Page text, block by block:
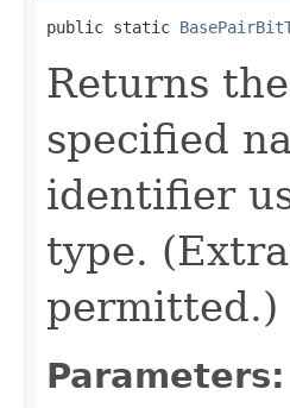
public static
Returns
specified
identifier
type.
permitted.)
Parameters: